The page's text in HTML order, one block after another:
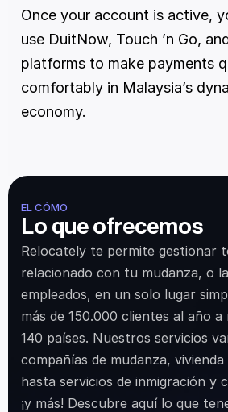
Once your account is active,
use DuitNow, Touch ’n Go,
platforms to make payments
comfortably in Malaysia’s
economy.
EL CÓMO
Lo que ofrecemos
Relocately te permite gestionar
relacionado con tu mudanza, o
empleados, en un solo lugar
más de 150.000 clientes al año a
140 países. Nuestros servicios
compañías de mudanza,
hasta servicios de inmigración y
¡y más! Descubre aquí lo que